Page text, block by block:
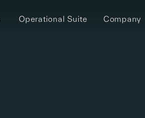
Operational Suite Company